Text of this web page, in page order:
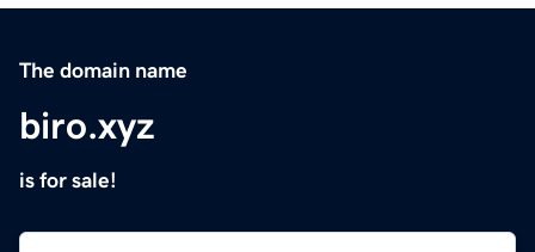
The domain name
biro.xyz
is for sale!